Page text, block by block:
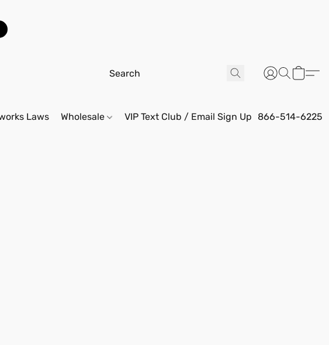
Laws Wholesale VIP Text Club / Email Sign Up 866-514-6225